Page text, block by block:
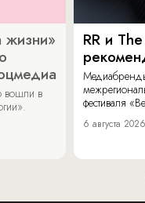
жизни»
вошли в
RR и
фестиваля
6 августа 2026